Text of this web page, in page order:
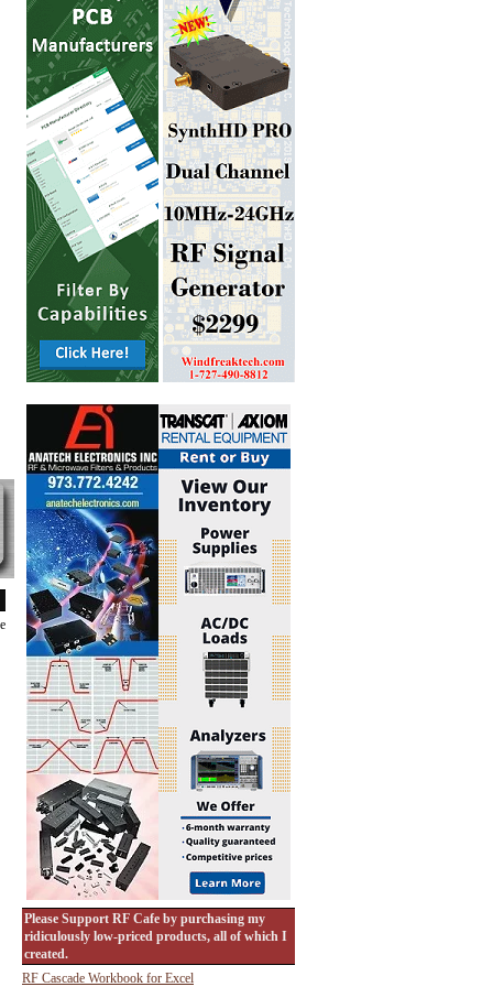
Please Support RF Cafe by purchasing my
ridiculously low-priced products, all of which I
created.
RF Cascade Workbook for Excel